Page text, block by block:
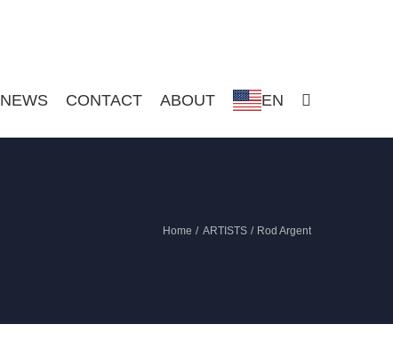
NEWS CONTACT ABOUT EN
Home ARTISTS Rod Argent